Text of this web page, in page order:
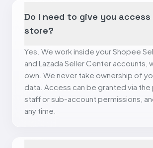
Do I need to give you
store?
Yes. We work inside your Shopee
and Lazada Seller Center accounts,
own. We never take ownership of
data. Access can be granted via
staff or sub-account permissions,
any time.